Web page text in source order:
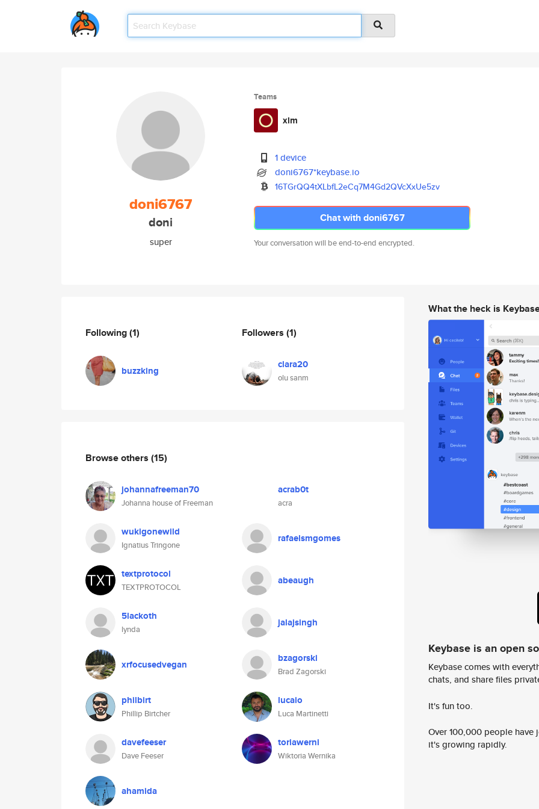
doni6767
doni
super
Teams
xlm
1 device
doni6767*keybase.io
16TGrQQ4tXLbfL2eCq7M4Gd2QVcXxUe5zv
Chat with doni6767
Your conversation will be end-to-end encrypted.
Following(1)
buzzking
Followers (1)
clara20
olu sanm
Browse others (15)
johannafreeman70
Johanna house of Freeman
acrab0t
acra
wukigonewild
Ignatius Tringone
rafaelsmgomes
textprotocol
TEXTPROTOCOL
abeaugh
5lackoth
lynda
jalajsingh
xrfocusedvegan bzagorski
Brad Zagorski
philbirt
Phillip Birtcher
lucaio
Luca Martinetti
davefeeser
Dave Feeser
toriawerni
Wiktoria Wernika
ahamida
What the heck is
Keybase is an open
Keybase comes with
chats, and share files
It's fun too.
Over 100,000 people
it's growing rapidly.